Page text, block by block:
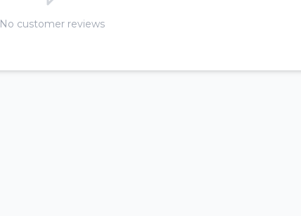
No customer reviews